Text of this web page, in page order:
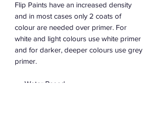
Flip Paints have an increased density
and in most cases only 2 coats of
colour are needed over primer. For
white and light colours use white primer
and for darker, deeper colours use grey
primer.
Water Based